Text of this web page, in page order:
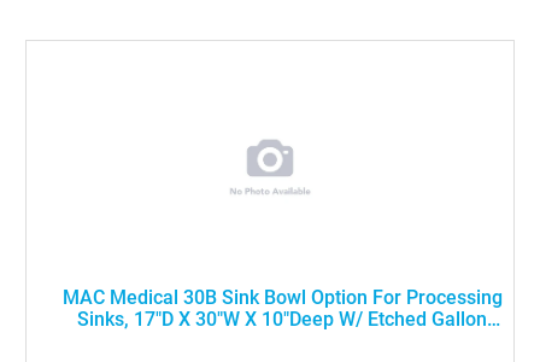
MAC Medical 30B Sink Bowl Option For Processing
Sinks, 17"D X 30"W X 10"Deep W/ Etched Gallon